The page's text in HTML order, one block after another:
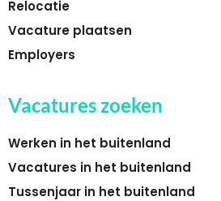
Relocatie
Vacature plaatsen
Employers
Vacatures zoeken
Werken in het buitenland
Vacatures in het buitenland
Tussenjaar in het buitenland